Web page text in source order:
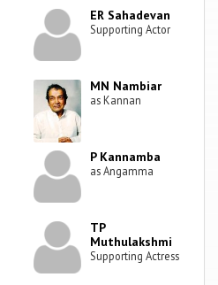
ER Sahadevan
Supporting Actor
MN Nambiar
as Kannan
P Kannamba
as Angamma
TP
Muthulakshmi
Supporting Actress